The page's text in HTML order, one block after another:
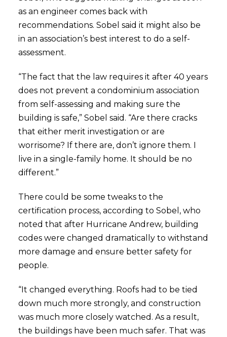
as an engineer comes back with
recommendations. Sobel said it might also be
in an association’s best interest to do a self-
assessment.
“The fact that the law requires it after 40 years
does not prevent a condominium association
from self-assessing and making sure the
building is safe,” Sobel said. “Are there cracks
that either merit investigation or are
worrisome? If there are, don’t ignore them. I
live in a single-family home. It should be no
different.”
There could be some tweaks to the
certification process, according to Sobel, who
noted that after Hurricane Andrew, building
codes were changed dramatically to withstand
more damage and ensure better safety for
people.
“It changed everything. Roofs had to be tied
down much more strongly, and construction
was much more closely watched. As a result,
the buildings have been much safer. That was